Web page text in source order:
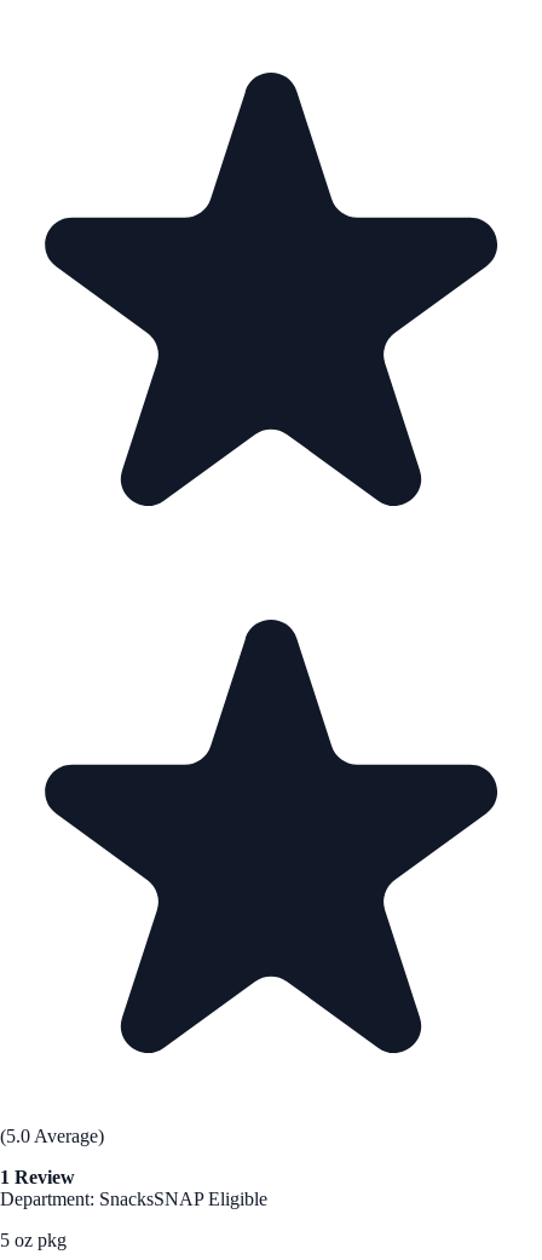
(5.0 Average)
1 Review
Department: SnacksSNAP Eligible
5 oz pkg